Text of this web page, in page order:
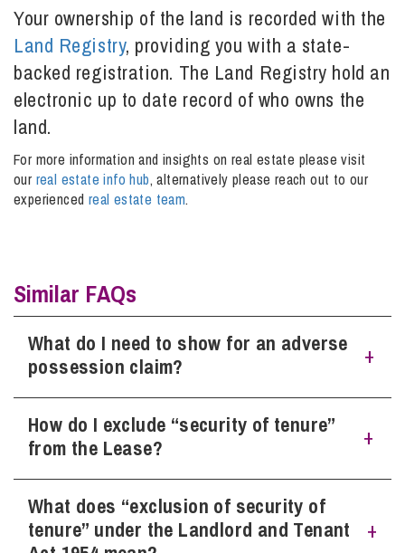
Sectors
Our People
Pay a Bill
Info Hub
Pricing
Contact Us
Your ownership of the land is recorded with the
Land Registry, providing you with a state-
backed registration. The Land Registry hold an
electronic up to date record of who owns the
land.
For more information and insights on real estate please visit
our real estate info hub, alternatively please reach out to our
experienced real estate team.
Similar FAQs
What do I need to show for an adverse
possession claim?
Factual possession, meaning you have exercised physical
control over the land, for example if the ground is open
land then fencing would show such control. Together with
anintention to possess the land, such possession to have
taken place without any consent being granted, for a period
of at least twelve years.
How do I exclude “security of tenure”
from the Lease?
The Landlord must serve upon the Tenant a Notice
informing the Tenant of their intention to exclude the
security of tenure provision. The Tenant will reply to the
What does “exclusion of security of
tenure” under the Landlord and Tenant